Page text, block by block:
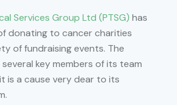
Services Group Ltd (PTSG) has
donating to cancer charities
of fundraising events. The
key members of its team
is a cause very dear to its